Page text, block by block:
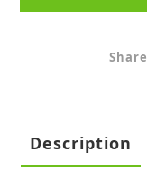
Share
Description